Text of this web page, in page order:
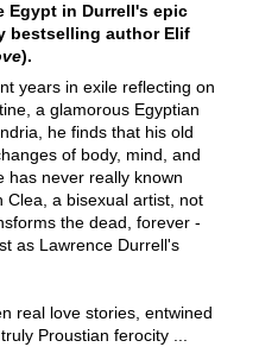
Egypt in Durrell's epic
bestselling author Elif
).
years in exile reflecting on
a glamorous Egyptian
he finds that his old
of body, mind, and
has never really known
Clea, a bisexual artist, not
the dead, forever -
as Lawrence Durrell's
real love stories, entwined
Proustian ferocity ...